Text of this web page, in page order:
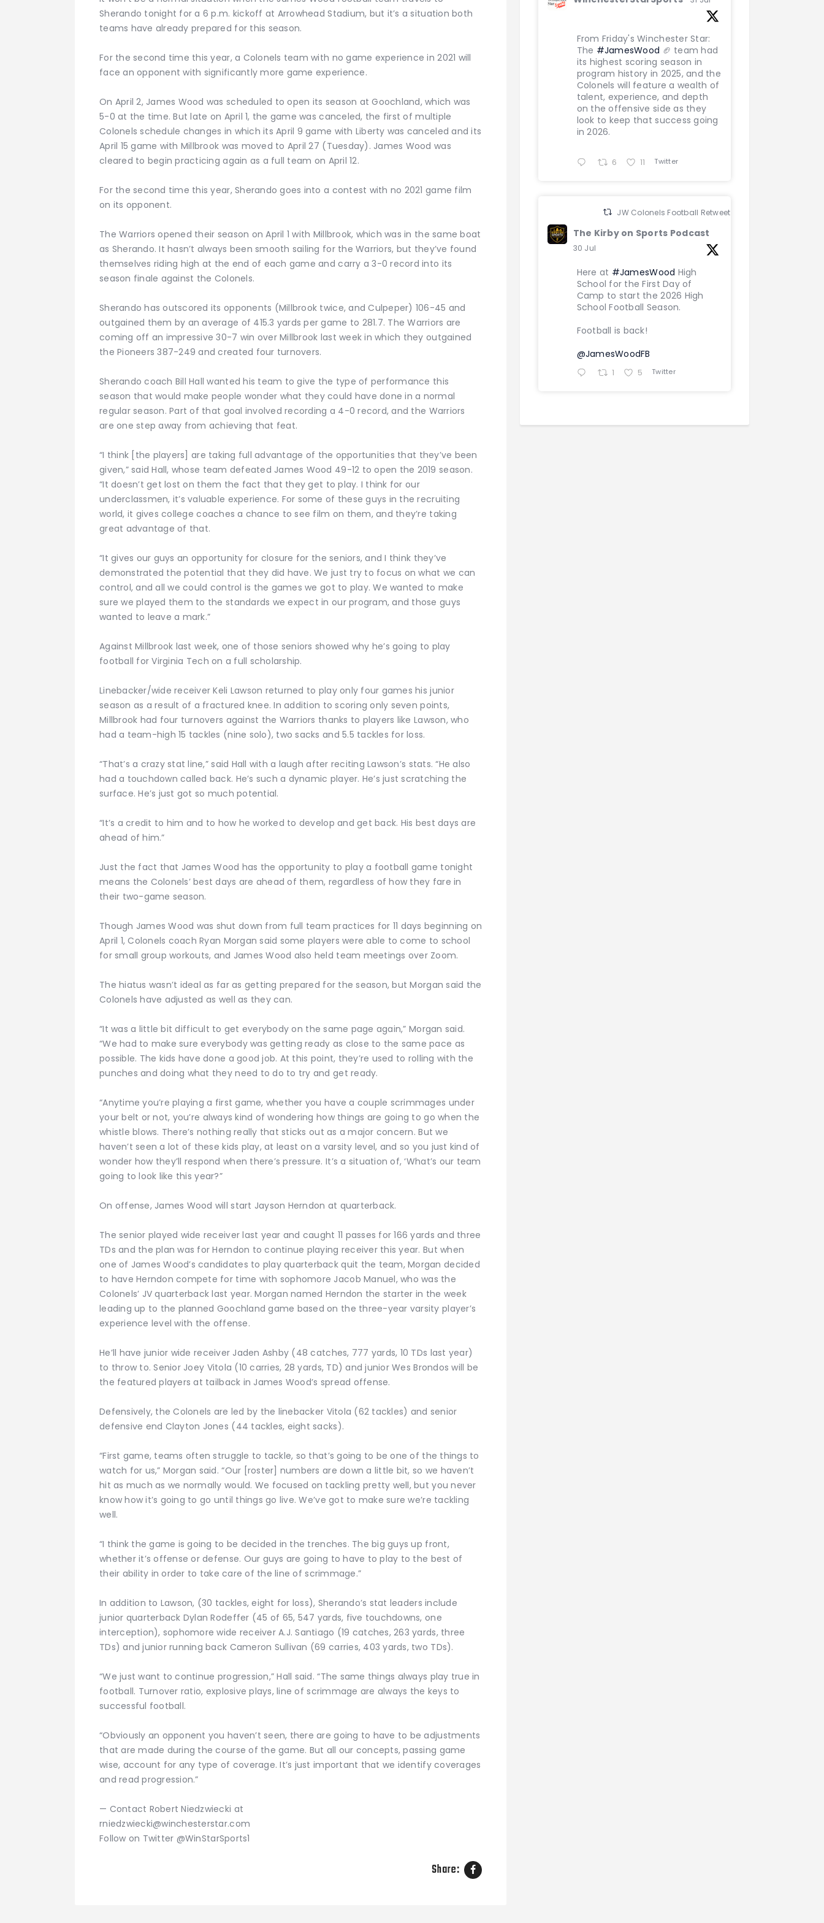
Sherando tonight for a 6 p.m. kickoff at Arrowhead Stadium, but it’s a situation both
teams have already prepared for this season.
For the second time this year, a Colonels team with no game experience in 2021 will
face an opponent with significantly more game experience.
On April 2, James Wood was scheduled to open its season at Goochland, which was
5-0 at the time. But late on April 1, the game was canceled, the first of multiple
Colonels schedule changes in which its April 9 game with Liberty was canceled and its
April 15 game with Millbrook was moved to April 27 (Tuesday). James Wood was
cleared to begin practicing again as a full team on April 12.
For the second time this year, Sherando goes into a contest with no 2021 game film
on its opponent.
The Warriors opened their season on April 1 with Millbrook, which was in the same boat
as Sherando. It hasn’t always been smooth sailing for the Warriors, but they’ve found
themselves riding high at the end of each game and carry a 3-0 record into its
season finale against the Colonels.
Sherando has outscored its opponents (Millbrook twice, and Culpeper) 106-45 and
outgained them by an average of 415.3 yards per game to 281.7. The Warriors are
coming off an impressive 30-7 win over Millbrook last week in which they outgained
the Pioneers 387-249 and created four turnovers.
Sherando coach Bill Hall wanted his team to give the type of performance this
season that would make people wonder what they could have done in a normal
regular season. Part of that goal involved recording a 4-0 record, and the Warriors
are one step away from achieving that feat.
“I think [the players] are taking full advantage of the opportunities that they’ve been
given,” said Hall, whose team defeated James Wood 49-12 to open the 2019 season.
“It doesn’t get lost on them the fact that they get to play. I think for our
underclassmen, it’s valuable experience. For some of these guys in the recruiting
world, it gives college coaches a chance to see film on them, and they’re taking
great advantage of that.
“It gives our guys an opportunity for closure for the seniors, and I think they’ve
demonstrated the potential that they did have. We just try to focus on what we can
control, and all we could control is the games we got to play. We wanted to make
sure we played them to the standards we expect in our program, and those guys
wanted to leave a mark.”
Against Millbrook last week, one of those seniors showed why he’s going to play
football for Virginia Tech on a full scholarship.
Linebacker/wide receiver Keli Lawson returned to play only four games his junior
season as a result of a fractured knee. In addition to scoring only seven points,
Millbrook had four turnovers against the Warriors thanks to players like Lawson, who
had a team-high 15 tackles (nine solo), two sacks and 5.5 tackles for loss.
“That’s a crazy stat line,” said Hall with a laugh after reciting Lawson’s stats. “He also
had a touchdown called back. He’s such a dynamic player. He’s just scratching the
surface. He’s just got so much potential.
“It’s a credit to him and to how he worked to develop and get back. His best days are
ahead of him.”
Just the fact that James Wood has the opportunity to play a football game tonight
means the Colonels’ best days are ahead of them, regardless of how they fare in
their two-game season.
Though James Wood was shut down from full team practices for 11 days beginning on
April 1, Colonels coach Ryan Morgan said some players were able to come to school
for small group workouts, and James Wood also held team meetings over Zoom.
The hiatus wasn’t ideal as far as getting prepared for the season, but Morgan said the
Colonels have adjusted as well as they can.
“It was a little bit difficult to get everybody on the same page again,” Morgan said.
“We had to make sure everybody was getting ready as close to the same pace as
possible. The kids have done a good job. At this point, they’re used to rolling with the
punches and doing what they need to do to try and get ready.
“Anytime you’re playing a first game, whether you have a couple scrimmages under
your belt or not, you’re always kind of wondering how things are going to go when the
whistle blows. There’s nothing really that sticks out as a major concern. But we
haven’t seen a lot of these kids play, at least on a varsity level, and so you just kind of
wonder how they’ll respond when there’s pressure. It’s a situation of, ‘What’s our team
going to look like this year?”
On offense, James Wood will start Jayson Herndon at quarterback.
The senior played wide receiver last year and caught 11 passes for 166 yards and three
TDs and the plan was for Herndon to continue playing receiver this year. But when
one of James Wood’s candidates to play quarterback quit the team, Morgan decided
to have Herndon compete for time with sophomore Jacob Manuel, who was the
Colonels’ JV quarterback last year. Morgan named Herndon the starter in the week
leading up to the planned Goochland game based on the three-year varsity player’s
experience level with the offense.
He’ll have junior wide receiver Jaden Ashby (48 catches, 777 yards, 10 TDs last year)
to throw to. Senior Joey Vitola (10 carries, 28 yards, TD) and junior Wes Brondos will be
the featured players at tailback in James Wood’s spread offense.
Defensively, the Colonels are led by the linebacker Vitola (62 tackles) and senior
defensive end Clayton Jones (44 tackles, eight sacks).
“First game, teams often struggle to tackle, so that’s going to be one of the things to
watch for us,” Morgan said. “Our [roster] numbers are down a little bit, so we haven’t
hit as much as we normally would. We focused on tackling pretty well, but you never
know how it’s going to go until things go live. We’ve got to make sure we’re tackling
well.
“I think the game is going to be decided in the trenches. The big guys up front,
whether it’s offense or defense. Our guys are going to have to play to the best of
their ability in order to take care of the line of scrimmage.”
In addition to Lawson, (30 tackles, eight for loss), Sherando’s stat leaders include
junior quarterback Dylan Rodeffer (45 of 65, 547 yards, five touchdowns, one
interception), sophomore wide receiver A.J. Santiago (19 catches, 263 yards, three
TDs) and junior running back Cameron Sullivan (69 carries, 403 yards, two TDs).
“We just want to continue progression,” Hall said. “The same things always play true in
football. Turnover ratio, explosive plays, line of scrimmage are always the keys to
successful football.
“Obviously an opponent you haven’t seen, there are going to have to be adjustments
that are made during the course of the game. But all our concepts, passing game
wise, account for any type of coverage. It’s just important that we identify coverages
and read progression.”
— Contact Robert Niedzwiecki at
rniedzwiecki@winchesterstar.com
Follow on Twitter @WinStarSports1
Share:
From Friday's Winchester Star:
The #JamesWood 🏈 team had
its highest scoring season in
program history in 2025, and the
Colonels will feature a wealth of
talent, experience, and depth
on the offensive side as they
look to keep that success going
in 2026.
6 11 Twitter
JW Colonels Football Retweeted
The Kirby on Sports Podcast
30 Jul
Here at #JamesWood High
School for the First Day of
Camp to start the 2026 High
School Football Season.
Football is back!
@JamesWoodFB
1 5 Twitter